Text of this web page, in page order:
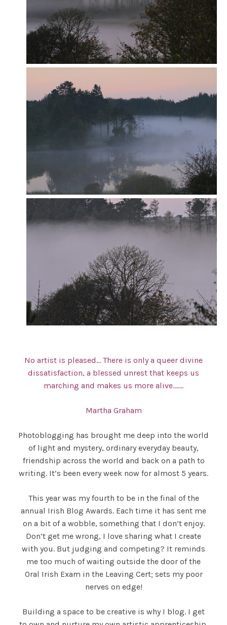
No artist is pleased… There is only a queer divine
dissatisfaction, a blessed unrest that keeps us
marching and makes us more alive…….
Martha Graham
Photoblogging has brought me deep into the world
of light and mystery, ordinary everyday beauty,
friendship across the world and back on a path to
writing. It’s been every week now for almost 5 years.
This year was my fourth to be in the final of the
annual Irish Blog Awards. Each time it has sent me
on a bit of a wobble, something that I don’t enjoy.
Don’t get me wrong, I love sharing what I create
with you. But judging and competing? It reminds
me too much of waiting outside the door of the
Oral Irish Exam in the Leaving Cert; sets my poor
nerves on edge!
Building a space to be creative is why I blog. I get